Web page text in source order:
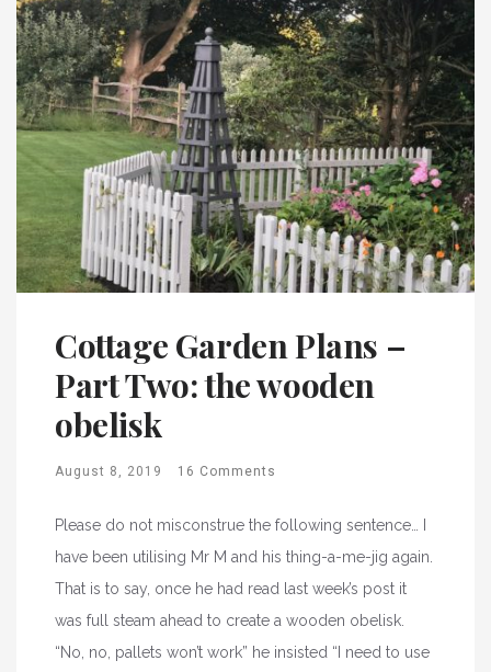
Cottage Garden Plans –
Part Two: the wooden
obelisk
August 8, 2019 16 Comments
Please do not misconstrue the following sentence… I
have been utilising Mr M and his thing-a-me-jig again.
That is to say, once he had read last week’s post it
was full steam ahead to create a wooden obelisk.
“No, no, pallets won’t work” he insisted “I need to use